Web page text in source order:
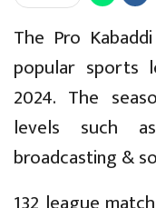
The Pro
popular sports
2024. The
levels such
broadcasting &